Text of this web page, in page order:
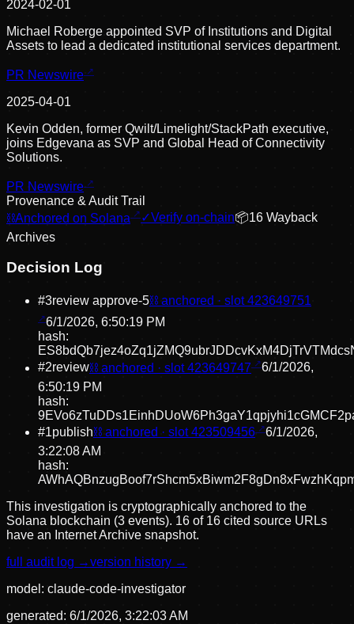
2024-02-01
Michael Roberge appointed SVP of Institutions and Digital
Assets to lead a dedicated institutional services department.
PR Newswire
2025-04-01
Kevin Odden, former Qwilt/Limelight/StackPath executive,
joins Edgevana as SVP and Global Head of Connectivity
Solutions.
PR Newswire
Provenance & Audit Trail
⛓Anchored on Solana ✓Verify on-chain📦16 Wayback
Archives
Decision Log
#3review approve-5⛓ anchored · slot423649751
6/1/2026, 6:50:19 PM
hash:
#2review⛓ anchored · slot423649747
6/1/2026,
6:50:19 PM
hash:
#1publish⛓ anchored · slot423509456
6/1/2026,
3:22:08 AM
hash:
This investigation is cryptographically anchored to the
Solana blockchain (3 events). 16 of 16 cited source URLs
have an Internet Archive snapshot.
full audit log →version history →
model: claude-code-investigator
generated: 6/1/2026, 3:22:03 AM